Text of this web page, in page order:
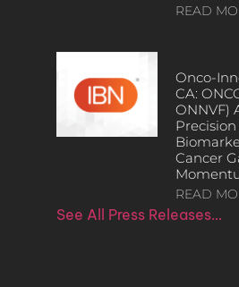
READ
Onco-
CA:
ONNVF)
Cancer
READ
See All Press Releases…